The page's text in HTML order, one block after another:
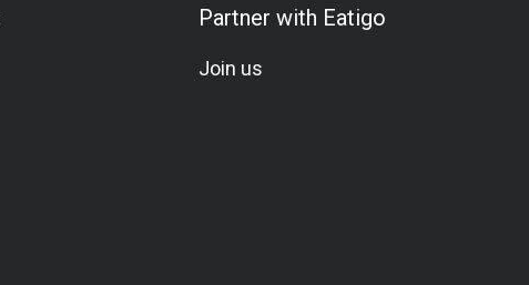
Partner with Eatigo
Join us